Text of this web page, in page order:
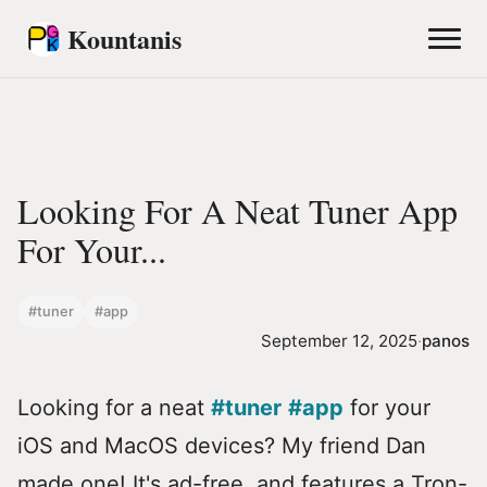
Kountanis
Looking For A Neat Tuner App
For Your...
#tuner #app
September 12, 2025·panos
Looking for a neat #tuner #app for your
iOS and MacOS devices? My friend Dan